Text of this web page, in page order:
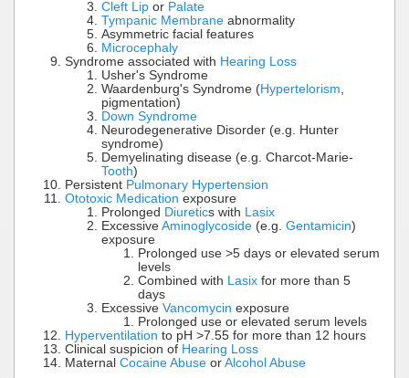
Cleft Lip or Palate
Tympanic Membrane abnormality
Asymmetric facial features
Microcephaly
Syndrome associated with Hearing Loss
Usher's Syndrome
Waardenburg's Syndrome (Hypertelorism,
pigmentation)
Down Syndrome
Neurodegenerative Disorder (e.g. Hunter
syndrome)
Demyelinating disease (e.g. Charcot-Marie-
Tooth)
Persistent Pulmonary Hypertension
Ototoxic Medication exposure
Prolonged Diuretics with Lasix
Excessive Aminoglycoside (e.g. Gentamicin)
exposure
Prolonged use >5 days or elevated serum
levels
Combined with Lasix for more than 5
days
Excessive Vancomycin exposure
Prolonged use or elevated serum levels
Hyperventilation to pH >7.55 for more than 12 hours
Clinical suspicion of Hearing Loss
Maternal Cocaine Abuse or Alcohol Abuse